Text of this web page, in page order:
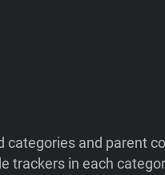
and parent
trackers in each